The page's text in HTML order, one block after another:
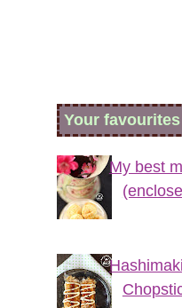
Your
My best